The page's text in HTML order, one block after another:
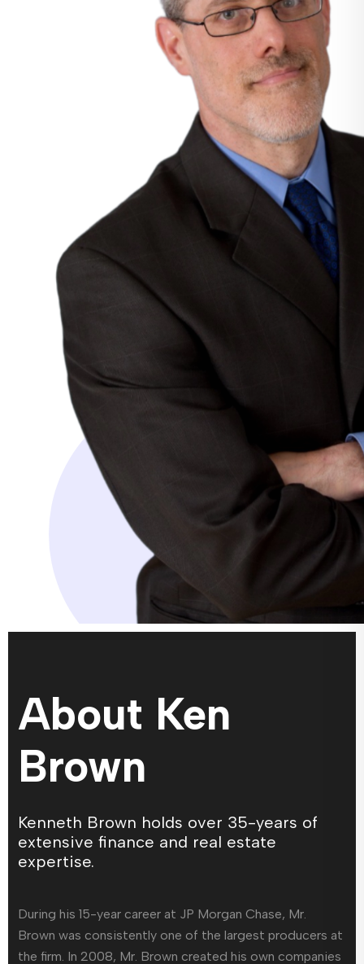
About Ken
Brown
Kenneth Brown holds over 35-years of
extensive finance and real estate
expertise.
During his 15-year career at JP Morgan Chase, Mr.
Brown was consistently one of the largest producers at
the firm. In 2008, Mr. Brown created his own companies